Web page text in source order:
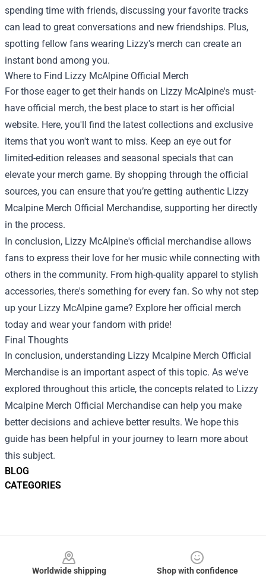
BLOG
CATEGORIES
spending time with friends, discussing your favorite tracks
can lead to great conversations and new friendships. Plus,
spotting fellow fans wearing Lizzy's merch can create an
instant bond among you.
Where to Find Lizzy McAlpine Official Merch
For those eager to get their hands on Lizzy McAlpine's must-
have official merch, the best place to start is her official
website. Here, you'll find the latest collections and exclusive
items that you won't want to miss. Keep an eye out for
limited-edition releases and seasonal specials that can
elevate your merch game. By shopping through the official
sources, you can ensure that you’re getting authentic Lizzy
Mcalpine Merch Official Merchandise, supporting her directly
in the process.
In conclusion, Lizzy McAlpine's official merchandise allows
fans to express their love for her music while connecting with
others in the community. From high-quality apparel to stylish
accessories, there's something for every fan. So why not step
up your Lizzy McAlpine game? Explore her official merch
today and wear your fandom with pride!
Final Thoughts
In conclusion, understanding Lizzy Mcalpine Merch Official
Merchandise is an important aspect of this topic. As we've
explored throughout this article, the concepts related to Lizzy
Mcalpine Merch Official Merchandise can help you make
better decisions and achieve better results. We hope this
guide has been helpful in your journey to learn more about
this subject.
Worldwide shipping
Shop with confidence